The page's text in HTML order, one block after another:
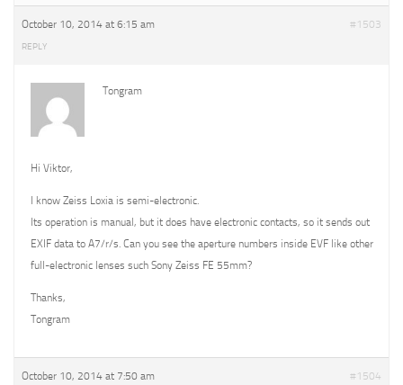
October 10, 2014 at 6:15 am #1503
REPLY
Tongram
Hi Viktor,
I know Zeiss Loxia is semi-electronic.
Its operation is manual, but it does have electronic contacts, so it sends out
EXIF data to A7/r/s. Can you see the aperture numbers inside EVF like other
full-electronic lenses such Sony Zeiss FE 55mm?
Thanks,
Tongram
October 10, 2014 at 7:50 am #1504